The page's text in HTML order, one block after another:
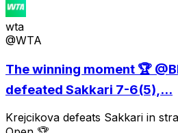
wta
@WTA
The winning moment 🏆
defeated Sakkari 7-6(5),...
Krejcikova defeats Sakkari in